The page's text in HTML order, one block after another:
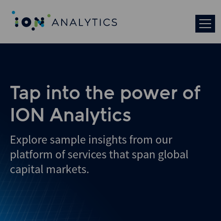
Tap into the power of
ION Analytics
Explore sample insights from our
platform of services that span global
capital markets.